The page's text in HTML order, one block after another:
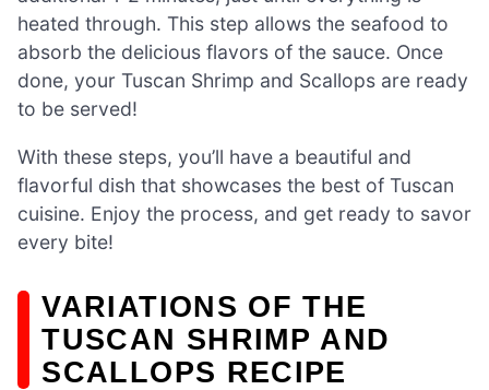
heated through. This step allows the seafood to
absorb the delicious flavors of the sauce. Once
done, your Tuscan Shrimp and Scallops are ready
to be served!
With these steps, you’ll have a beautiful and
flavorful dish that showcases the best of Tuscan
cuisine. Enjoy the process, and get ready to savor
every bite!
VARIATIONS OF THE
TUSCAN SHRIMP AND
SCALLOPS RECIPE